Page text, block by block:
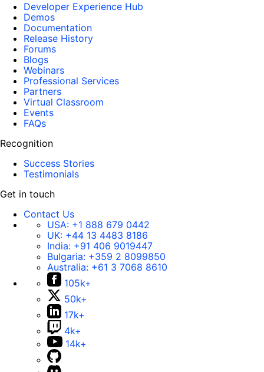
Developer Experience Hub
Demos
Documentation
Release History
Forums
Blogs
Webinars
Professional Services
Partners
Virtual Classroom
Events
FAQs
Recognition
Success Stories
Testimonials
Get in touch
Contact Us
USA: +1 888 679 0442
UK: +44 13 4483 8186
India: +91 406 9019447
Bulgaria: +359 2 8099850
Australia: +61 3 7068 8610
105k+
50k+
17k+
4k+
14k+